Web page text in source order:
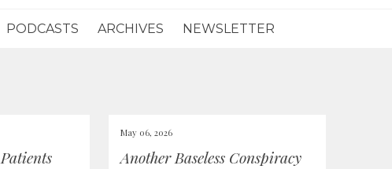
PODCASTS ARCHIVES NEWSLETTER
May 06, 2026
Another Baseless Conspiracy